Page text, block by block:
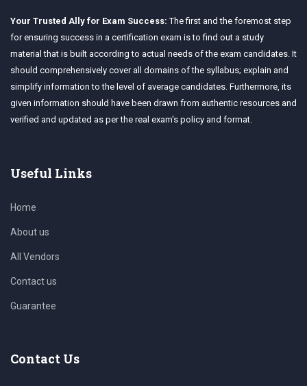
Your Trusted Ally for Exam Success: The first and the foremost step
for ensuring success in a certification exam is to find out a study
material that is built according to actual needs of the exam candidates. It
should comprehensively cover all domains of the syllabus; explain and
simplify information to the level of average candidates. Furthermore, its
given information should have been drawn from authentic resources and
verified and updated as per the real exam's policy and format.
Useful Links
Home
About us
All Vendors
Contact us
Guarantee
Contact Us